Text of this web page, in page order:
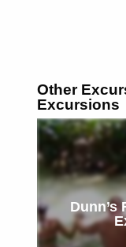
Other
Excursions
Dunn’s